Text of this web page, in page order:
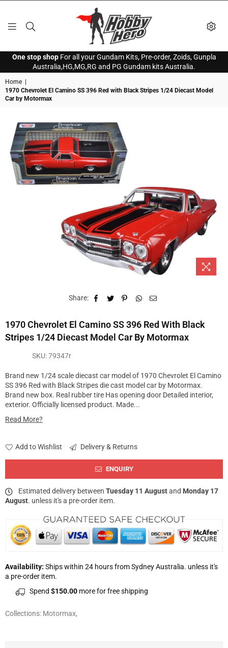
HOBBY
HERO
One stop shopFor all your Gundam Kits, Pre-order, Zoids, Gunpla
Australia,HG,MG,RG and PG Gundam kits Australia.
Home
1970 Chevrolet El Camino SS 396 Red with Black Stripes 1/24 Diecast Model
Car by Motormax
Share:
1970 Chevrolet El Camino SS 396 Red With Black
Stripes 1/24 Diecast Model Car By Motormax
SKU:79347r
Brand new 1/24 scale diecast car model of 1970 Chevrolet El Camino
SS 396 Red with Black Stripes die cast model car by Motormax.
Brand new box. Real rubber tire Has opening door Detailed interior,
exterior. Officially licensed product. Made...
Read More?
Add to Wishlist Delivery & Returns
ENQUIRY
Estimated delivery between Tuesday 11 Augustand Monday 17
August. unless it's a pre-order item.
Availability: Ships within 24 hours from Sydney Australia. unless it's
a pre-order item.
Spend $150.00 more for free shipping
Collections: Motormax,